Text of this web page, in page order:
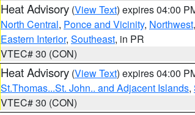
Heat Advisory (View Text) expires 04:00
North Central, Ponce and Vicinity, Northwest,
Eastern Interior, Southeast, in PR
VTEC# 30 (CON)
Heat Advisory (View Text) expires 04:00
St.Thomas...St. John.. and Adjacent Islands,
VTEC# 30 (CON)